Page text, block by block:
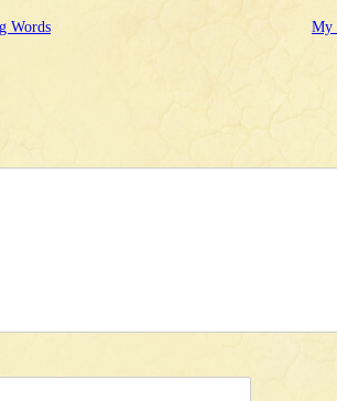
Words My